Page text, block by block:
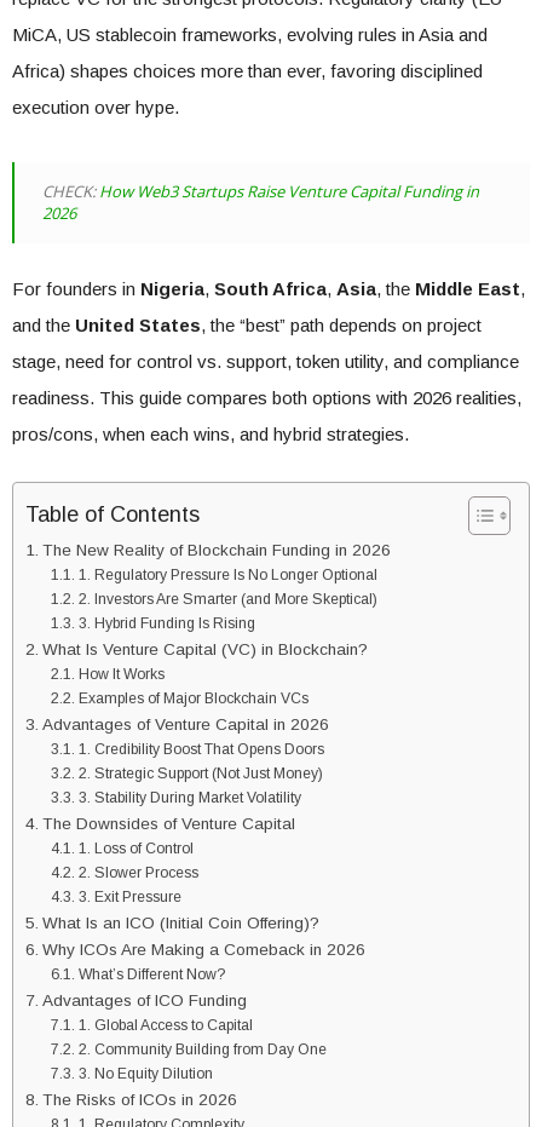
MiCA, US stablecoin frameworks, evolving rules in Asia and
Africa) shapes choices more than ever, favoring disciplined
execution over hype.
CHECK:How Web3 Startups Raise Venture Capital Funding in
2026
For founders in Nigeria, South Africa, Asia, the Middle East,
and the United States, the “best” path depends on project
stage, need for control vs. support, token utility, and compliance
readiness. This guide compares both options with 2026 realities,
pros/cons, when each wins, and hybrid strategies.
Table of Contents
The New Reality of Blockchain Funding in 2026
1. Regulatory Pressure Is No Longer Optional
2. Investors Are Smarter (and More Skeptical)
3. Hybrid Funding Is Rising
What Is Venture Capital (VC) in Blockchain?
How It Works
Examples of Major Blockchain VCs
Advantages of Venture Capital in 2026
1. Credibility Boost That Opens Doors
2. Strategic Support (Not Just Money)
3. Stability During Market Volatility
The Downsides of Venture Capital
1. Loss of Control
2. Slower Process
3. Exit Pressure
What Is an ICO (Initial Coin Offering)?
Why ICOs Are Making a Comeback in 2026
What’s Different Now?
Advantages of ICO Funding
1. Global Access to Capital
2. Community Building from Day One
3. No Equity Dilution
The Risks of ICOs in 2026